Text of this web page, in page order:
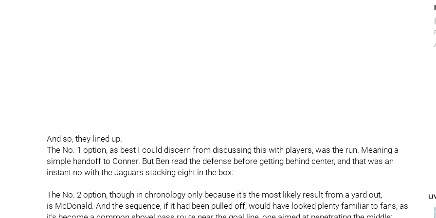
And so, they lined up.
The No. 1 option, as best I could discern from discussing this with players, was the run. Meaning a
simple handoff to Conner. But Ben read the defense before getting behind center, and that was an
instant no with the Jaguars stacking eight in the box:
The No. 2 option, though in chronology only because it's the most likely result from a yard out,
is McDonald. And the sequence, if it had been pulled off, would have looked plenty familiar to fans, as